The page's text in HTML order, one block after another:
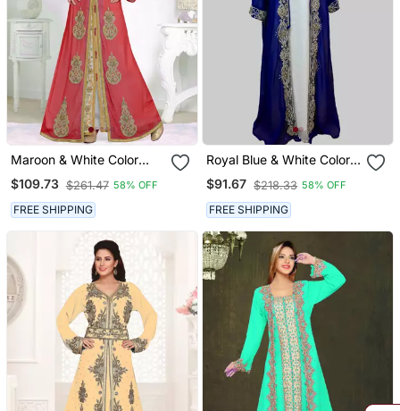
Maroon & White Color
Handmade Moroccan
Kaftan With Hijjab
$109.73 $261.47 58% OFF
FREE SHIPPING
Royal Blue & White Color
Full Sleeves Handmade
Two Piece Jacket Style
Moroccan Kaftan
$91.67 $218.33 58% OFF
FREE SHIPPING